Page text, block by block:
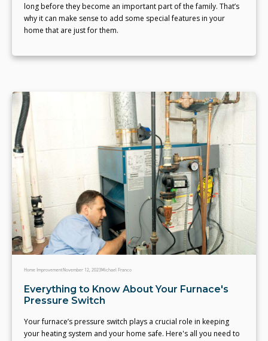
long before they become an important part of the family. That’s
why it can make sense to add some special features in your
home that are just for them.
Home ImprovementNovember 12, 2023Michael Franco
Everything to Know About Your Furnace's
Pressure Switch
Your furnace’s pressure switch plays a crucial role in keeping
your heating system and your home safe. Here's all you need to